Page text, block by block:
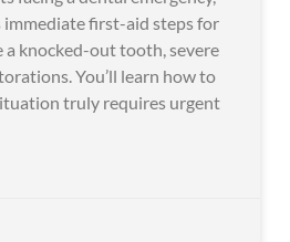
first-aid steps for
a knocked-out tooth, severe
You’ll learn how to
truly requires urgent